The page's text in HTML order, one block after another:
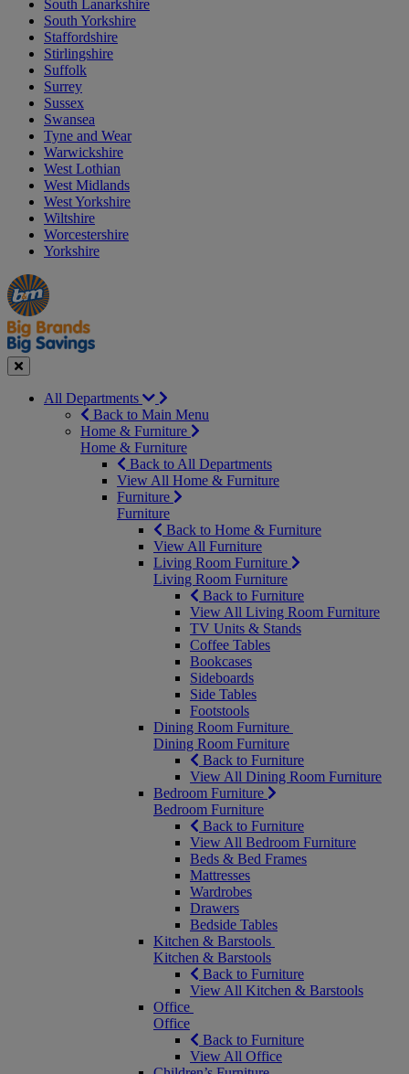
South Lanarkshire
South Yorkshire
Staffordshire
Stirlingshire
Suffolk
Surrey
Sussex
Swansea
Tyne and Wear
Warwickshire
West Lothian
West Midlands
West Yorkshire
Wiltshire
Worcestershire
Yorkshire
Manager's
Special
Occasions
&
Seasonal
Offers
Close
All Departments
Back to Main Menu
Home & Furniture
Home & Furniture
Back to All Departments
View All Home & Furniture
Furniture
Furniture
Back to Home & Furniture
View All Furniture
Living Room Furniture
Living Room Furniture
Back to Furniture
View All Living Room Furniture
TV Units & Stands
Coffee Tables
Bookcases
Sideboards
Side Tables
Footstools
Dining Room Furniture
Dining Room Furniture
Back to Furniture
View All Dining Room Furniture
Bedroom Furniture
Bedroom Furniture
Back to Furniture
View All Bedroom Furniture
Beds & Bed Frames
Mattresses
Wardrobes
Drawers
Bedside Tables
Kitchen & Barstools
Kitchen & Barstools
Back to Furniture
View All Kitchen & Barstools
Office
Office
Back to Furniture
View All Office